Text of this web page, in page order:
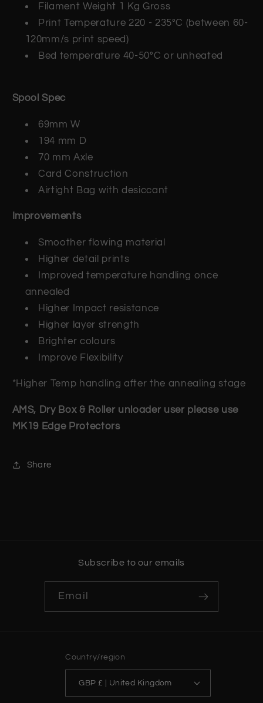
Filament Weight 1 Kg Gross
Print Temperature 220 - 235°C (between 60-
120mm/s print speed)
Bed temperature 40-50°C or unheated
Spool Spec
69mm W
194 mm D
70 mm Axle
Card Construction
Airtight Bag with desiccant
Improvements
Smoother flowing material
Higher detail prints
Improved temperature handling once
annealed
Higher Impact resistance
Higher layer strength
Brighter colours
Improve Flexibility
*Higher Temp handling after the annealing stage
AMS, Dry Box & Roller unloader user please use
MK19 Edge Protectors
Share
Subscribe to our emails
Email
Country/region
GBP £ | United Kingdom